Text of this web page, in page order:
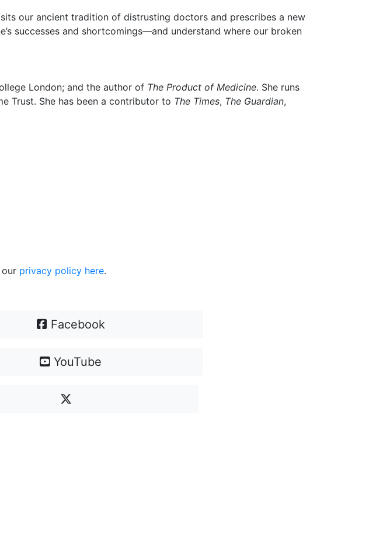
our ancient tradition of distrusting doctors and prescribes a new
successes and shortcomings—and understand where our broken
London; and the author of The Product of Medicine. She runs
Trust. She has been a contributor to The Times, The Guardian,
privacy policy here.
Facebook
YouTube